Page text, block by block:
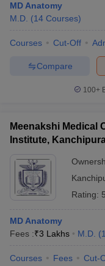
MD Anatomy
M.D. (14 Courses)
Courses Cut-Off
Compare
100+
Meenakshi Medical
Institute,
Rating:
MD Anatomy
Fees :₹3 Lakhs M.D. (
Courses Fees Cut-